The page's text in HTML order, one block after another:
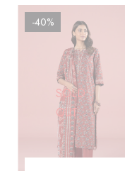
SOLD
OUT
-40%